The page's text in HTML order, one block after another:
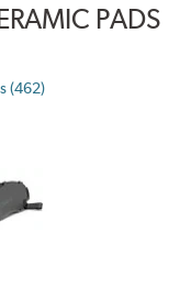
PADS
(462)